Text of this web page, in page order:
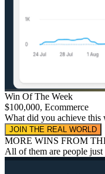
Win Of The Week
$100,000, Ecommerce
What did you achieve this
JOIN THE REAL WORLD
MORE WINS FROM
All of them are people just